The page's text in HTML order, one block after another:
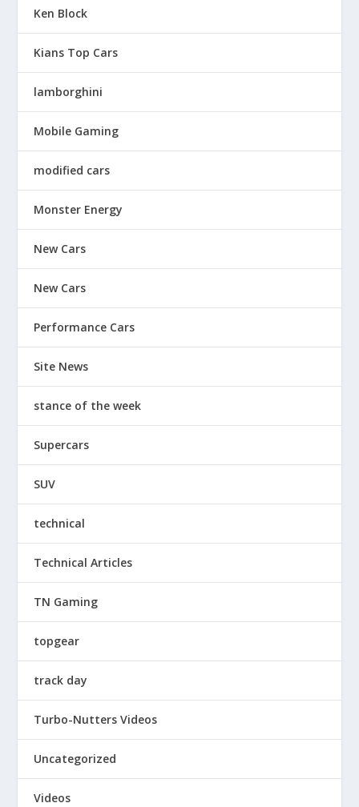
Ken Block
Kians Top Cars
lamborghini
Mobile Gaming
modified cars
Monster Energy
New Cars
New Cars
Performance Cars
Site News
stance of the week
Supercars
SUV
technical
Technical Articles
TN Gaming
topgear
track day
Turbo-Nutters Videos
Uncategorized
Videos